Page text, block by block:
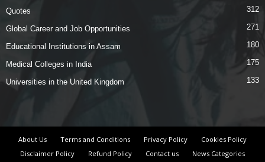
Quotes 312
Global Career and Job Opportunities 271
Educational Institutions in Assam 180
Medical Colleges in India 175
Universities in the United Kingdom 133
About Us Terms and Conditions Privacy Policy
Cookies Policy
Disclaimer Policy
Refund Policy Contact us News Categories